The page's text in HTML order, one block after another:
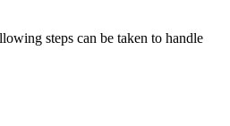
steps can be taken to handle